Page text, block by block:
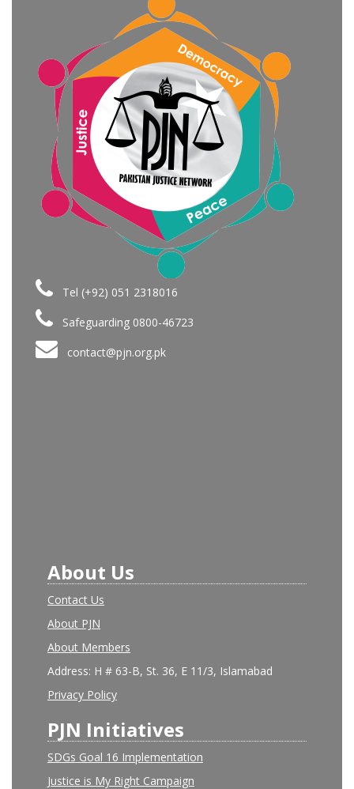
Tel (+92) 051 2318016
Safeguarding 0800-46723
contact@pjn.org.pk
About Us
Contact Us
About PJN
About Members
Address: H # 63-B, St. 36, E 11/3, Islamabad
Privacy Policy
PJN Initiatives
SDGs Goal 16 Implementation
Justice is My Right Campaign